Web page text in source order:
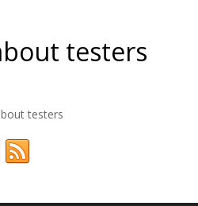
testers
testers